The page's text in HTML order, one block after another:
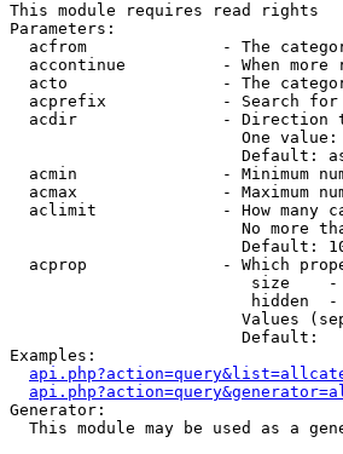
This module requires read rights
Parameters:
acfrom              - The
accontinue          - When more
acto                - The
acprefix            - Search
acdir               - Direction
One
Default:
acmin               - Minimum
acmax               - Maximum
aclimit             - How many
No more
Default:
acprop              - Which
size
hidden
Values
                        Default:
Examples:
Generator:
This module may be used as a